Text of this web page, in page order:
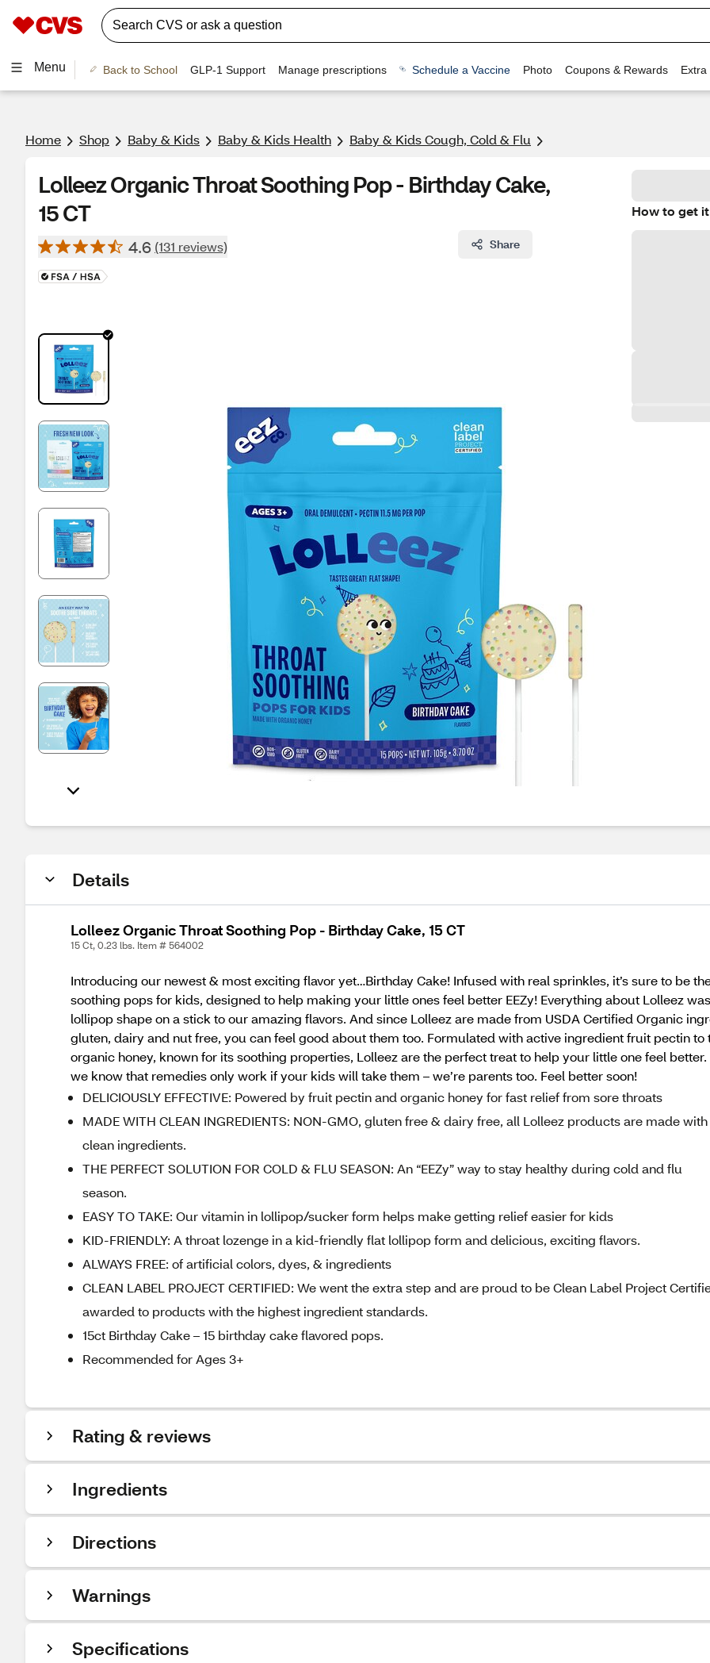
Menu Back to School GLP-1 Support Manage prescriptions Schedule a Vaccine Photo Coupons & Rewards Extra
Home Shop Baby & Kids Baby & Kids Health Baby & Kids Cough, Cold & Flu
Lolleez Organic Throat Soothing Pop - Birthday Cake,
15 CT
4.6 (131 reviews) Share
How to get it
Details
Lolleez Organic Throat Soothing Pop - Birthday Cake, 15 CT
15 Ct, 0.23 lbs. Item # 564002
Introducing our newest & most exciting flavor yet…Birthday Cake! Infused with real sprinkles, it’s sure to be
soothing pops for kids, designed to help making your little ones feel better EEZy! Everything about Lolleez
lollipop shape on a stick to our amazing flavors. And since Lolleez are made from USDA Certified Organic
gluten, dairy and nut free, you can feel good about them too. Formulated with active ingredient fruit pectin
organic honey, known for its soothing properties, Lolleez are the perfect treat to help your little one feel
we know that remedies only work if your kids will take them – we’re parents too. Feel better soon!
DELICIOUSLY EFFECTIVE: Powered by fruit pectin and organic honey for fast relief from sore throats
MADE WITH CLEAN INGREDIENTS: NON-GMO, gluten free & dairy free, all Lolleez products are made with
clean ingredients.
THE PERFECT SOLUTION FOR COLD & FLU SEASON: An “EEZy” way to stay healthy during cold and flu
season.
EASY TO TAKE: Our vitamin in lollipop/sucker form helps make getting relief easier for kids
KID-FRIENDLY: A throat lozenge in a kid-friendly flat lollipop form and delicious, exciting flavors.
ALWAYS FREE: of artificial colors, dyes, & ingredients
CLEAN LABEL PROJECT CERTIFIED: We went the extra step and are proud to be Clean Label Project
awarded to products with the highest ingredient standards.
15ct Birthday Cake – 15 birthday cake flavored pops.
Recommended for Ages 3+
Rating & reviews
Ingredients
Directions
Warnings
Specifications